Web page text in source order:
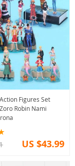
Figures Set
Robin Nami
US $43.99